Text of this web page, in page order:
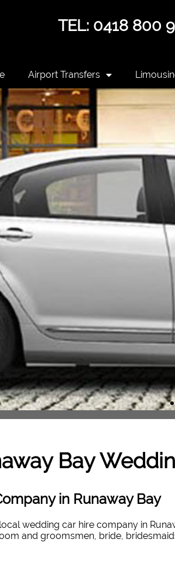
TEL: 0418 800
Airport Transfers
Bay
in Runaway Bay
wedding car hire company in
and groomsmen, bride,